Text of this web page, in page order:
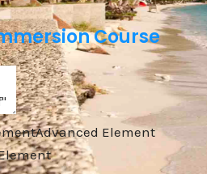
Course
Advanced Element